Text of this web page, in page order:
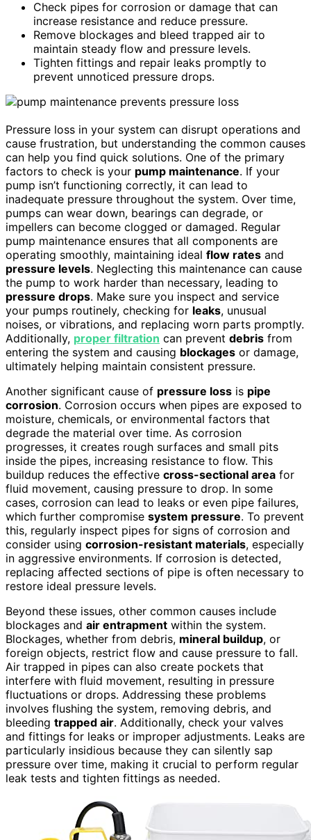
Check pipes for corrosion or damage that can
increase resistance and reduce pressure.
Remove blockages and bleed trapped air to
maintain steady flow and pressure levels.
Tighten fittings and repair leaks promptly to
prevent unnoticed pressure drops.
Pressure loss in your system can disrupt operations and
cause frustration, but understanding the common causes
can help you find quick solutions. One of the primary
factors to check is your pump maintenance. If your
pump isn’t functioning correctly, it can lead to
inadequate pressure throughout the system. Over time,
pumps can wear down, bearings can degrade, or
impellers can become clogged or damaged. Regular
pump maintenance ensures that all components are
operating smoothly, maintaining ideal flow rates and
pressure levels. Neglecting this maintenance can cause
the pump to work harder than necessary, leading to
pressure drops. Make sure you inspect and service
your pumps routinely, checking for leaks, unusual
noises, or vibrations, and replacing worn parts promptly.
Additionally, proper filtration can prevent debris from
entering the system and causing blockages or damage,
ultimately helping maintain consistent pressure.
Another significant cause of pressure loss is pipe
corrosion. Corrosion occurs when pipes are exposed to
moisture, chemicals, or environmental factors that
degrade the material over time. As corrosion
progresses, it creates rough surfaces and small pits
inside the pipes, increasing resistance to flow. This
buildup reduces the effective cross-sectional area for
fluid movement, causing pressure to drop. In some
cases, corrosion can lead to leaks or even pipe failures,
which further compromise system pressure. To prevent
this, regularly inspect pipes for signs of corrosion and
consider using corrosion-resistant materials, especially
in aggressive environments. If corrosion is detected,
replacing affected sections of pipe is often necessary to
restore ideal pressure levels.
Beyond these issues, other common causes include
blockages and air entrapment within the system.
Blockages, whether from debris, mineral buildup, or
foreign objects, restrict flow and cause pressure to fall.
Air trapped in pipes can also create pockets that
interfere with fluid movement, resulting in pressure
fluctuations or drops. Addressing these problems
involves flushing the system, removing debris, and
bleeding trapped air. Additionally, check your valves
and fittings for leaks or improper adjustments. Leaks are
particularly insidious because they can silently sap
pressure over time, making it crucial to perform regular
leak tests and tighten fittings as needed.